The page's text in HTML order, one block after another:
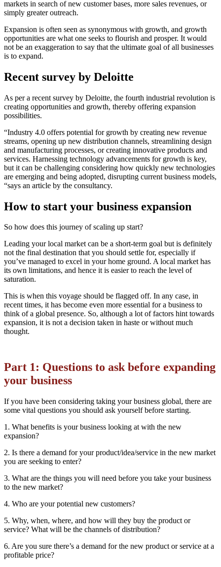
markets in search of new customer bases, more sales revenues, or
simply greater outreach.
Expansion is often seen as synonymous with growth, and growth
opportunities are what one seeks to flourish and prosper. It would
not be an exaggeration to say that the ultimate goal of all businesses
is to expand.
Recent survey by Deloitte
As per a recent survey by Deloitte, the fourth industrial revolution is
creating opportunities and growth, thereby offering expansion
possibilities.
“Industry 4.0 offers potential for growth by creating new revenue
streams, opening up new distribution channels, streamlining design
and manufacturing processes, or creating innovative products and
services. Harnessing technology advancements for growth is key,
but it can be challenging considering how quickly new technologies
are emerging and being adopted, disrupting current business models,
“says an article by the consultancy.
How to start your business expansion
So how does this journey of scaling up start?
Leading your local market can be a short-term goal but is definitely
not the final destination that you should settle for, especially if
you’ve managed to excel in your home ground. A local market has
its own limitations, and hence it is easier to reach the level of
saturation.
This is when this voyage should be flagged off. In any case, in
recent times, it has become even more essential for a business to
think of a global presence. So, although a lot of factors hint towards
expansion, it is not a decision taken in haste or without much
thought.
Part 1: Questions to ask before expanding
your business
If you have been considering taking your business global, there are
some vital questions you should ask yourself before starting.
1. What benefits is your business looking at with the new
expansion?
2. Is there a demand for your product/idea/service in the new market
you are seeking to enter?
3. What are the things you will need before you take your business
to the new market?
4. Who are your potential new customers?
5. Why, when, where, and how will they buy the product or
service? What will be the channels of distribution?
6. Are you sure there’s a demand for the new product or service at a
profitable price?